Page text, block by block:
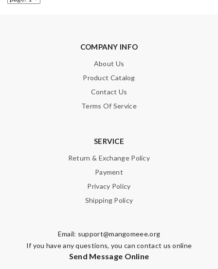
COMPANY INFO
About Us
Product Catalog
Contact Us
Terms Of Service
SERVICE
Return & Exchange Policy
Payment
Privacy Policy
Shipping Policy
Email: support@mangomeee.org
If you have any questions, you can contact us online
Send Message Online